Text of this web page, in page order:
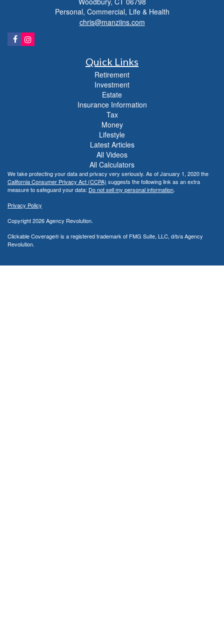
Personal, Commercial, Life & Health
chris@manziins.com
Quick Links
Retirement
Investment
Estate
Insurance Information
Tax
Money
Lifestyle
Latest Articles
All Videos
All Calculators
We take protecting your data and privacy very seriously. As of January 1, 2020 the
California Consumer Privacy Act (CCPA) suggests the following link as an extra
measure to safeguard your data: Do not sell my personal information.
Privacy Policy
Copyright 2026 Agency Revolution.
Clickable Coverage® is a registered trademark of FMG Suite, LLC, d/b/a Agency
Revolution.